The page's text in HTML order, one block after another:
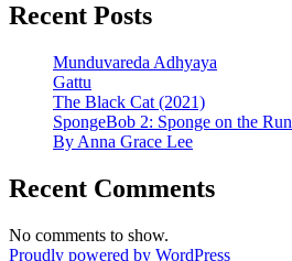
Recent Posts
Munduvareda Adhyaya
Gattu
The Black Cat (2021)
SpongeBob 2: Sponge on the Run
By Anna Grace Lee
Recent Comments
No comments to show.
Proudly powered by WordPress